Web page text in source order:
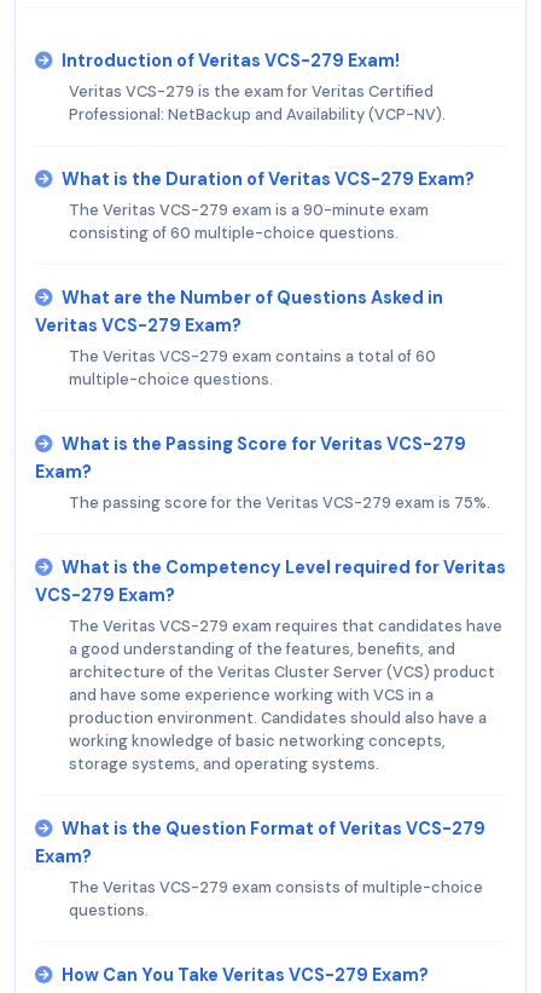
Introduction of Veritas VCS-279 Exam!
Veritas VCS-279 is the exam for Veritas Certified
Professional: NetBackup and Availability (VCP-NV).
What is the Duration of Veritas VCS-279 Exam?
The Veritas VCS-279 exam is a 90-minute exam
consisting of 60 multiple-choice questions.
What are the Number of Questions Asked in
Veritas VCS-279 Exam?
The Veritas VCS-279 exam contains a total of 60
multiple-choice questions.
What is the Passing Score for Veritas VCS-279
Exam?
The passing score for the Veritas VCS-279 exam is 75%.
What is the Competency Level required for Veritas
VCS-279 Exam?
The Veritas VCS-279 exam requires that candidates have
a good understanding of the features, benefits, and
architecture of the Veritas Cluster Server (VCS) product
and have some experience working with VCS in a
production environment. Candidates should also have a
working knowledge of basic networking concepts,
storage systems, and operating systems.
What is the Question Format of Veritas VCS-279
Exam?
The Veritas VCS-279 exam consists of multiple-choice
questions.
How Can You Take Veritas VCS-279 Exam?